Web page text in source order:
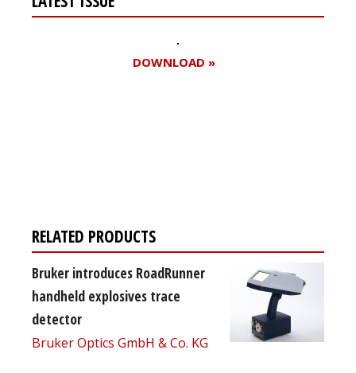
DOWNLOAD »
RELATED PRODUCTS
Bruker introduces RoadRunner
handheld explosives trace
detector
Bruker Optics GmbH & Co. KG